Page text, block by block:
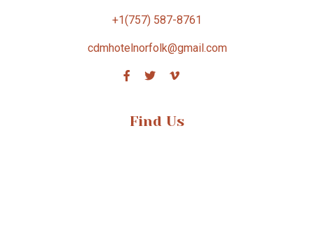
+1(757) 587-8761
cdmhotelnorfolk@gmail.com
Find Us